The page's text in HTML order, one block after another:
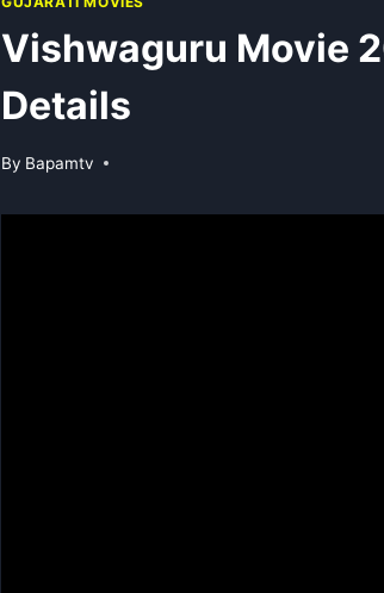
Vishwaguru Movie
Details
By Bapamtv